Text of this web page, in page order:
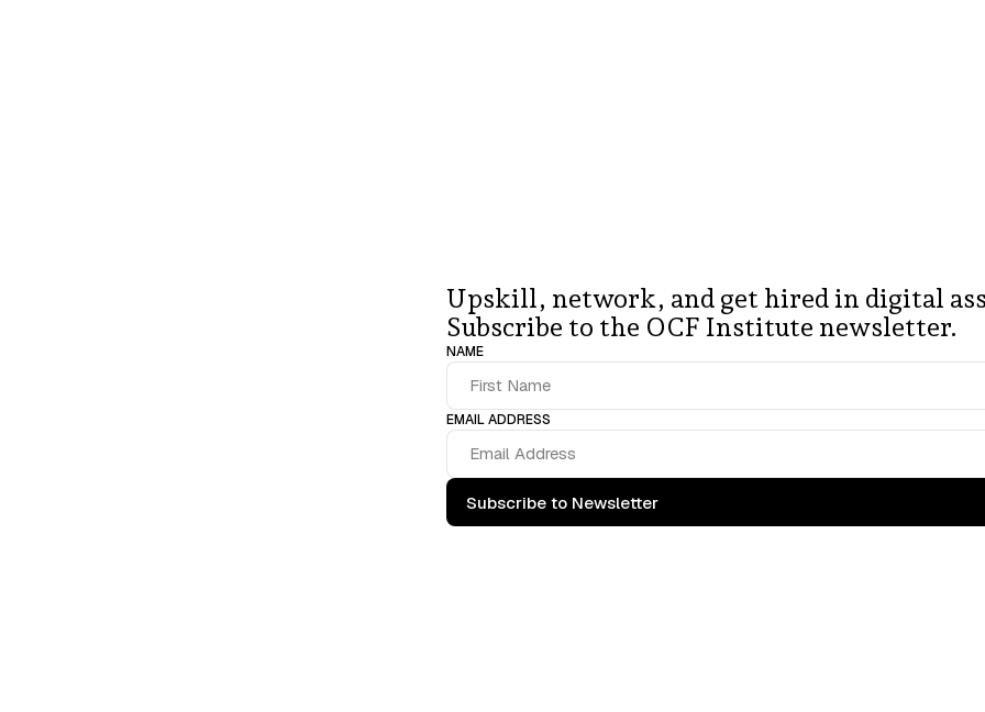
community of
professionals working
Upskill, network, and get hired in digital
Subscribe to the OCF Institute newsletter.
NAME
EMAIL ADDRESS
Subscribe to Newsletter